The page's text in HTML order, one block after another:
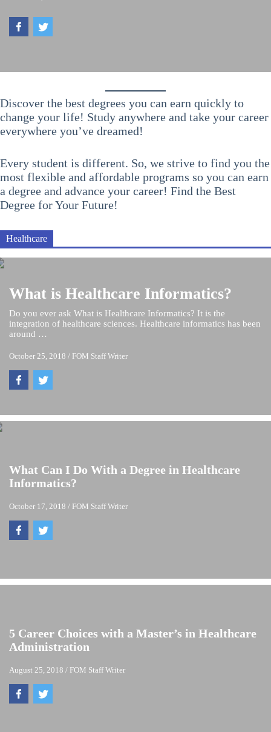
Discover the best degrees you can earn quickly to
change your life! Study anywhere and take your career
everywhere you’ve dreamed!
Every student is different. So, we strive to find you the
most flexible and affordable programs so you can earn
a degree and advance your career! Find the Best
Degree for Your Future!
Healthcare
What is Healthcare Informatics?
Do you ever ask What is Healthcare Informatics? It is the
integration of healthcare sciences. Healthcare informatics has been
around …
October 25, 2018 / FOM Staff Writer
What Can I Do With a Degree in Healthcare
Informatics?
October 17, 2018 / FOM Staff Writer
5 Career Choices with a Master’s in Healthcare
Administration
August 25, 2018 / FOM Staff Writer